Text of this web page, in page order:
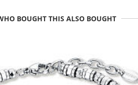
BOUGHT THIS ALSO BOUGHT